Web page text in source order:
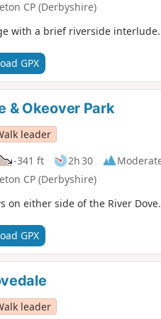
CP (Derbyshire)
with a brief riverside interlude.
GPX
& Okeover Park
leader
-341 ft 2h 30
CP (Derbyshire)
on either side of the River Dove.
GPX
leader